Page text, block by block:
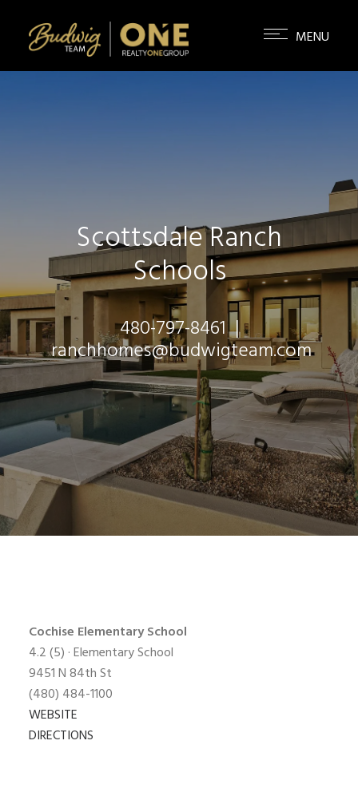
Scottsdale Ranch
Schools
480-797-8461|
ranchhomes@budwigteam.com
Cochise ElementarySchool
4.2(5) · Elementary School
9451 N 84th St
(480) 484-1100
WEBSITE
DIRECTIONS